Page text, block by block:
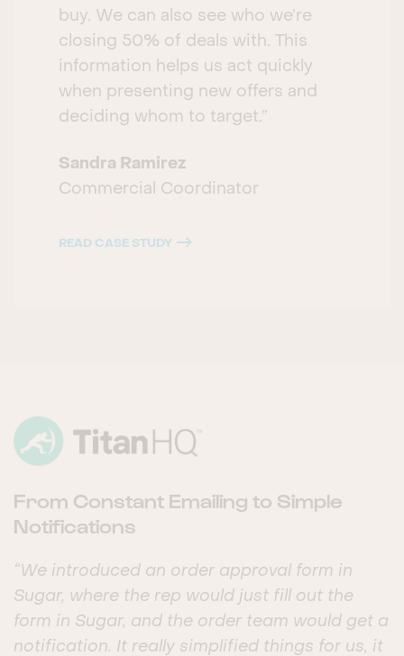
buy. We can also see who we’re
closing 50% of deals with. This
information helps us act quickly
when presenting new offers and
deciding whom to target.”
Sandra Ramirez
Commercial Coordinator
READ CASE STUDY
From Constant Emailing to Simple
Notifications
“We introduced an order approval form in
Sugar, where the rep would just fill out the
form in Sugar, and the order team would get a
notification. It really simplified things for us, it